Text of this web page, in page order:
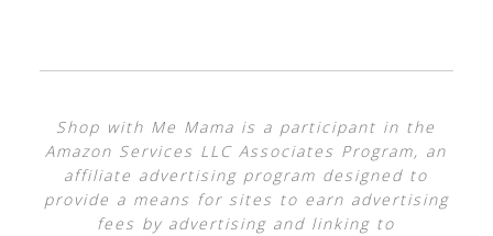
Shop with Me Mama is a participant in the
Amazon Services LLC Associates Program, an
affiliate advertising program designed to
provide a means for sites to earn advertising
fees by advertising and linking to